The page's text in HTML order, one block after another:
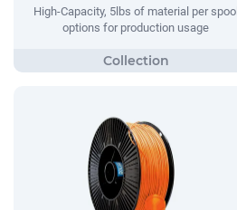
High-Capacity, 5lbs of material per spool
options for production usage